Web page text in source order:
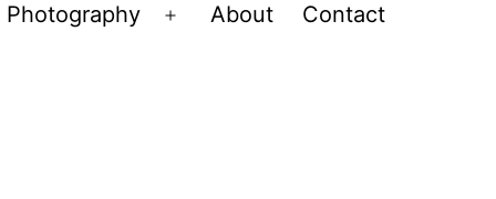
Photography
Open
About Contact